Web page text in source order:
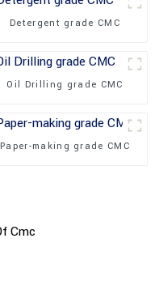
Detergent grade CMC
Oil Drilling grade CMC
Paper-making grade CMC